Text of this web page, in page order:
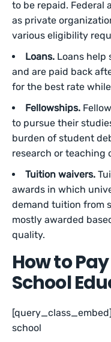
to be repaid. Federal
as private
various eligibility
Loans. Loans
and are paid back
for the best rate
Fellowships.
to pursue their
burden of student
research or teaching
Tuition waivers.
awards in which
demand tuition from
mostly awarded
quality.
How to
School
school